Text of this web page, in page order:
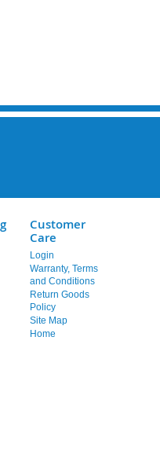
Customer
Care
Login
Warranty, Terms
and Conditions
Return Goods
Policy
Site Map
Home